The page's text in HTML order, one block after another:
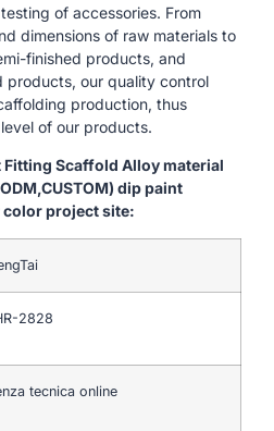
of accessories. From
dimensions of raw materials to
finished products, and
products, our quality control
production, thus
of our products.
Scaffold Alloy material
dip paint
project site:
2828
tecnica online